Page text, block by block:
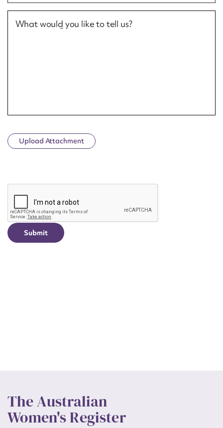
What would you like to tell us?
Upload Attachment
CAPTCHA
The Australian
Women's Register